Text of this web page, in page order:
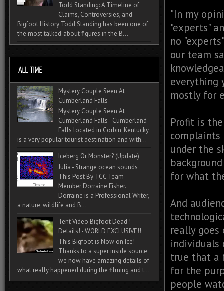
"In my
"experts"
no
our team
everything
mostly for
Profit is
complaints
under the
for what
And
really
individuals
true that a
for the
people
Todd Standing: A Timeline of
Claims, Controversies, and
Bigfoot History Todd Standing has been one of
the most talked‑about figures in the B...
Mystery Couple Seen At
Cumberland Falls
Mystery Couple Seen At
Cumberland Falls Cumberland
Falls located in Corbin, Kentucky
is a very popular tourist destination and with...
Iceberg Or Monster? (Update)
Julia - Strange ocean sounds
This Post By TCC Team
Member Dorraine Fisher.
Dorraine is a Professional Writer,
a nature, wildlife and B...
Tent Video Bigfoot Dead !
Details! - WORLD EXCLUSIVE!!
This Bigfoot is Now on Ice!
Thanks to a super inside source
we now have amazing details of
what really happened during the filming and t...